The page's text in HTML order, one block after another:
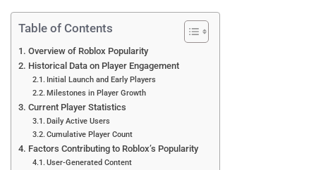
Table of Contents
Overview of Roblox Popularity
Historical Data on Player Engagement
Initial Launch and Early Players
Milestones in Player Growth
Current Player Statistics
Daily Active Users
Cumulative Player Count
Factors Contributing to Roblox’s Popularity
User-Generated Content